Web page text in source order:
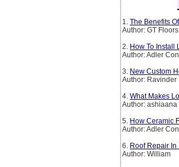
1. The Benefits
Author: GT Floors
2. How To Install
Author: Adler
3. New Custom
Author: Ravinder
4. What Makes
Author: ashiaana
5. How Ceramic
Author: Adler
6. Roof Repair In
Author: William